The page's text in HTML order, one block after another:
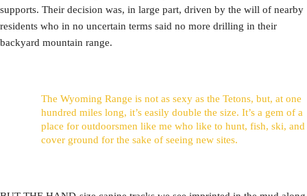
supports. Their decision was, in large part, driven by the will of nearby
residents who in no uncertain terms said no more drilling in their
backyard mountain range.
The Wyoming Range is not as sexy as the Tetons, but, at one
hundred miles long, it’s easily double the size. It’s a gem of a
place for outdoorsmen like me who like to hunt, fish, ski, and
cover ground for the sake of seeing new sites.